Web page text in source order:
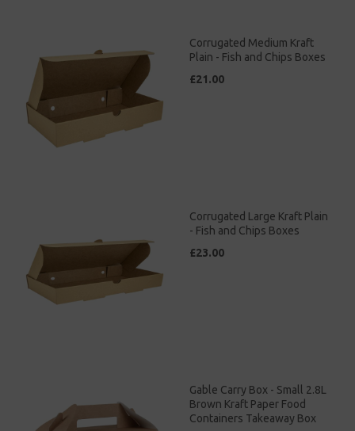
Corrugated Medium Kraft
Plain - Fish and Chips Boxes
£21.00
Corrugated Large Kraft Plain
- Fish and Chips Boxes
£23.00
Gable Carry Box - Small 2.8L
Brown Kraft Paper Food
Containers Takeaway Box